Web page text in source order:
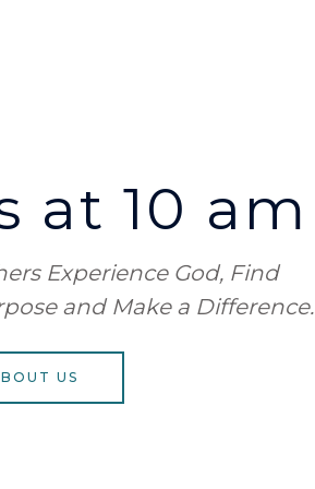
at 10 am
Experience God, Find
and Make a Difference.
US